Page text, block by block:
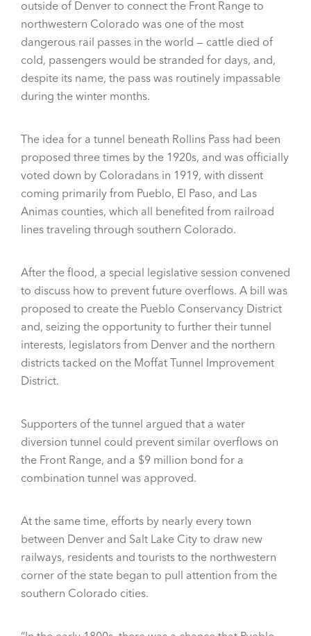
outside of Denver to connect the Front Range to
northwestern Colorado was one of the most
dangerous rail passes in the world — cattle died of
cold, passengers would be stranded for days, and,
despite its name, the pass was routinely impassable
during the winter months.
The idea for a tunnel beneath Rollins Pass had been
proposed three times by the 1920s, and was officially
voted down by Coloradans in 1919, with dissent
coming primarily from Pueblo, El Paso, and Las
Animas counties, which all benefited from railroad
lines traveling through southern Colorado.
After the flood, a special legislative session convened
to discuss how to prevent future overflows. A bill was
proposed to create the Pueblo Conservancy District
and, seizing the opportunity to further their tunnel
interests, legislators from Denver and the northern
districts tacked on the Moffat Tunnel Improvement
District.
Supporters of the tunnel argued that a water
diversion tunnel could prevent similar overflows on
the Front Range, and a $9 million bond for a
combination tunnel was approved.
At the same time, efforts by nearly every town
between Denver and Salt Lake City to draw new
railways, residents and tourists to the northwestern
corner of the state began to pull attention from the
southern Colorado cities.